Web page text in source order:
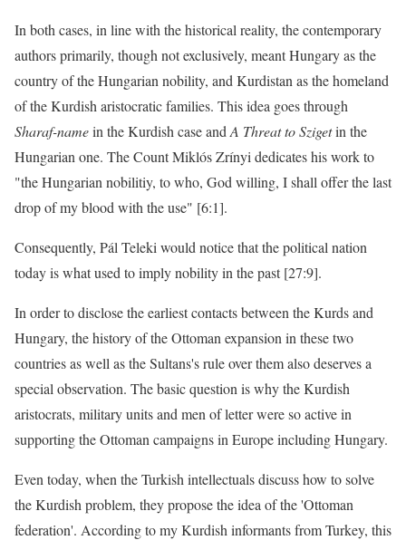
In both cases, in line with the historical reality, the contemporary
authors primarily, though not exclusively, meant Hungary as the
country of the Hungarian nobility, and Kurdistan as the homeland
of the Kurdish aristocratic families. This idea goes through
Sharaf-namein the Kurdish case and A Threat to Szigetin the
Hungarian one. The Count Miklós Zrínyi dedicates his work to
"the Hungarian nobilitiy, to who, God willing, I shall offer the last
drop of my blood with the use" [6:1].
Consequently, Pál Teleki would notice that the political nation
today is what used to imply nobility in the past [27:9].
In order to disclose the earliest contacts between the Kurds and
Hungary, the history of the Ottoman expansion in these two
countries as well as the Sultans's rule over them also deserves a
special observation. The basic question is why the Kurdish
aristocrats, military units and men of letter were so active in
supporting the Ottoman campaigns in Europe including Hungary.
Even today, when the Turkish intellectuals discuss how to solve
the Kurdish problem, they propose the idea of the 'Ottoman
federation'. According to my Kurdish informants from Turkey, this